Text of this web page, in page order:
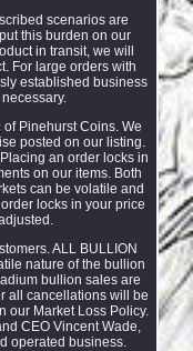
scenarios are
this burden on our
in transit, we will
For large orders with
established business
Pinehurst Coins. We
posted on our listing.
an order locks in
on our items. Both
can be volatile and
locks in your price
ALL BULLION
nature of the bullion
bullion sales are
all cancellations will be
our Market Loss Policy.
CEO Vincent Wade,
operated business.